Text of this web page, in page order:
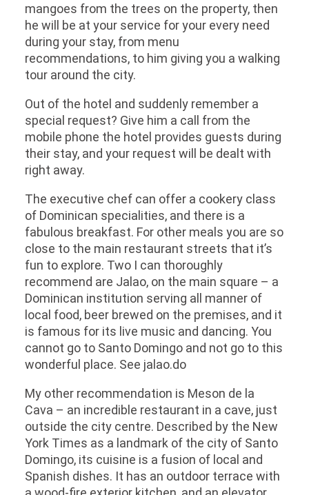
mangoes from the trees on the property, then
he will be at your service for your every need
during your stay, from menu
recommendations, to him giving you a walking
tour around the city.
Out of the hotel and suddenly remember a
special request? Give him a call from the
mobile phone the hotel provides guests during
their stay, and your request will be dealt with
right away.
The executive chef can offer a cookery class
of Dominican specialities, and there is a
fabulous breakfast. For other meals you are so
close to the main restaurant streets that it’s
fun to explore. Two I can thoroughly
recommend are Jalao, on the main square – a
Dominican institution serving all manner of
local food, beer brewed on the premises, and it
is famous for its live music and dancing. You
cannot go to Santo Domingo and not go to this
wonderful place. See jalao.do
My other recommendation is Meson de la
Cava – an incredible restaurant in a cave, just
outside the city centre. Described by the New
York Times as a landmark of the city of Santo
Domingo, its cuisine is a fusion of local and
Spanish dishes. It has an outdoor terrace with